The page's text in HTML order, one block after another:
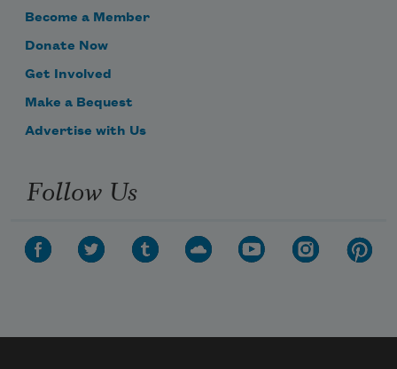
Become a Member
Donate Now
Get Involved
Make a Bequest
Advertise with Us
Follow Us